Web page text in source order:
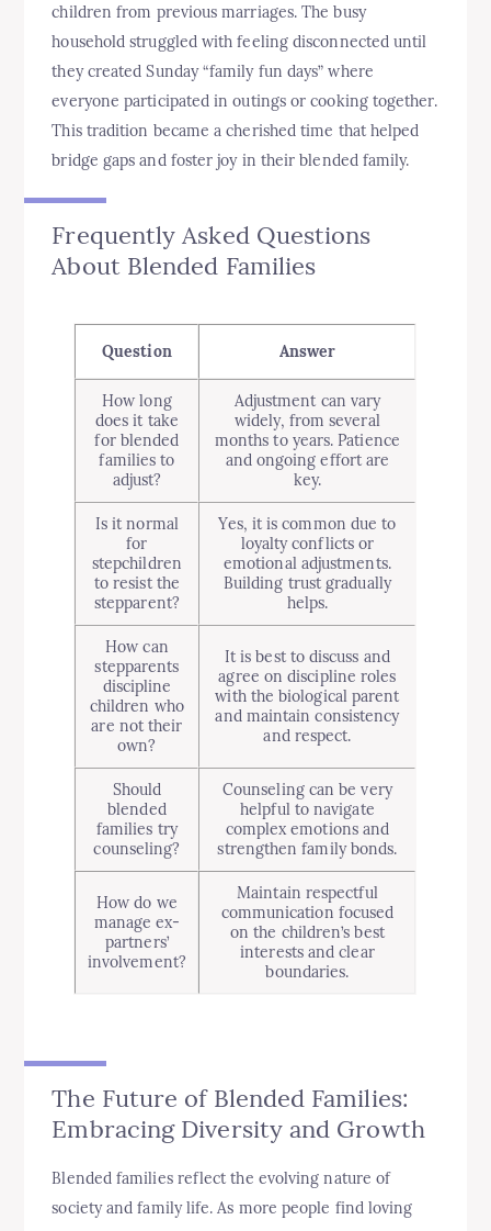
children from previous marriages. The busy
household struggled with feeling disconnected until
they created Sunday “family fun days” where
everyone participated in outings or cooking together.
This tradition became a cherished time that helped
bridge gaps and foster joy in their blended family.
Frequently Asked Questions
About Blended Families
Question Answer
How long
does it take
for blended
families to
adjust?
Adjustment can vary
widely, from several
months to years. Patience
and ongoing effort are
key.
Is it normal
for
stepchildren
to resist the
stepparent?
Yes, it is common due to
loyalty conflicts or
emotional adjustments.
Building trust gradually
helps.
How can
stepparents
discipline
children who
are not their
own?
It is best to discuss and
agree on discipline roles
with the biological parent
and maintain consistency
and respect.
Should
blended
families try
counseling?
Counseling can be very
helpful to navigate
complex emotions and
strengthen family bonds.
How do we
manage ex-
partners’
involvement?
Maintain respectful
communication focused
on the children’s best
interests and clear
boundaries.
The Future of Blended Families:
Embracing Diversity and Growth
Blended families reflect the evolving nature of
society and family life. As more people find loving